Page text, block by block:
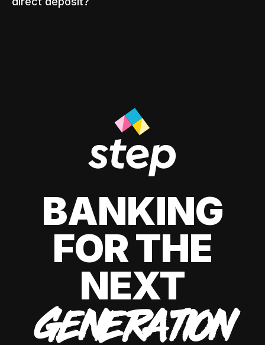
BANKING
FOR THE
NEXT
GENERATION